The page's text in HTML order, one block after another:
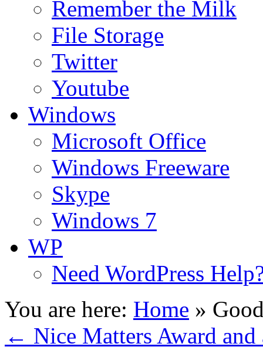
Remember the Milk
File Storage
Twitter
Youtube
Windows
Microsoft Office
Windows Freeware
Skype
Windows 7
WP
Need WordPress
You are here: Home »
← Nice Matters Award